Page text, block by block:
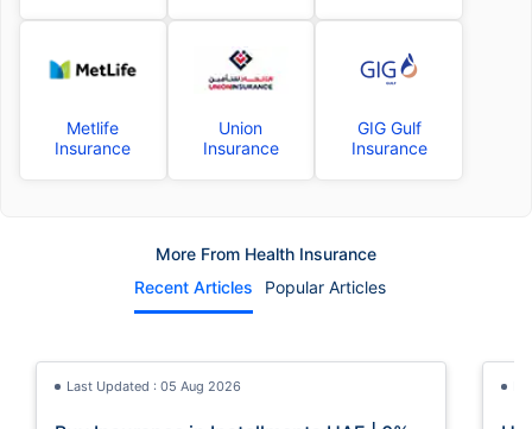
Metlife
Insurance
Union
Insurance
GIG Gulf
Insurance
More From Health Insurance
Recent Articles
Popular Articles
Last Updated : 05 Aug 2026